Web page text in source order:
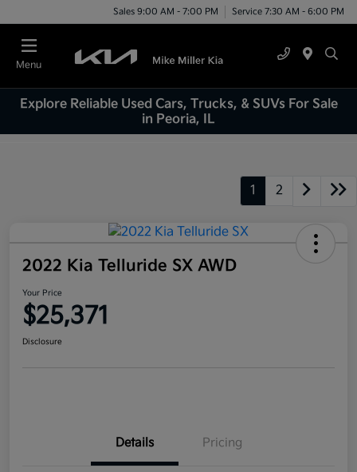
Sales 9:00 AM - 7:00 PM Service 7:30 AM - 6:00 PM
Menu
Explore Reliable Used Cars, Trucks, & SUVs For Sale
in Peoria, IL
1 2
2022 Kia Telluride SX AWD
Your Price
$25,371
Disclosure
Details Pricing